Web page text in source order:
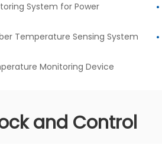
System for Power
Temperature Sensing System
Monitoring Device
and Control